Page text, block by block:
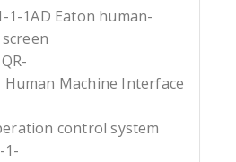
1-1AD Eaton human-
Human Machine Interface
control system
1-